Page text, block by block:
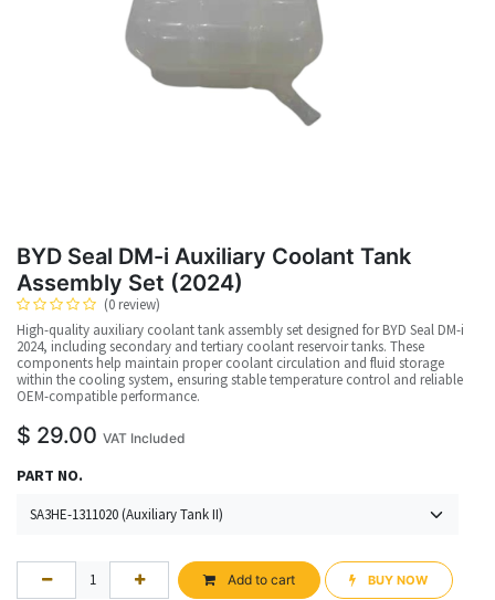
BYD Seal DM-i Auxiliary Coolant Tank
Assembly Set (2024)
(0 review)
High-quality auxiliary coolant tank assembly set designed for BYD Seal DM-i
2024, including secondary and tertiary coolant reservoir tanks. These
components help maintain proper coolant circulation and fluid storage
within the cooling system, ensuring stable temperature control and reliable
OEM-compatible performance.
$ 29.00 VAT Included
PART NO.
Add to cart BUY NOW​​